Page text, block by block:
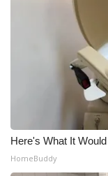
Intern With Us
Meet the
Mobile App
WCBI – On-
Here's What It
HomeBuddy